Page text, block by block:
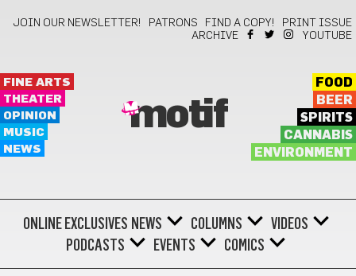
JOIN OUR NEWSLETTER! PATRONS FIND A COPY!
PRINT ISSUE
ARCHIVE
YOUTUBE
FINE ARTS
THEATER
OPINION
MUSIC
NEWS
motif
FOOD
BEER
SPIRITS
CANNABIS
ENVIRONMENT
ONLINE EXCLUSIVES NEWS COLUMNS
VIDEOS
PODCASTS
EVENTS COMICS